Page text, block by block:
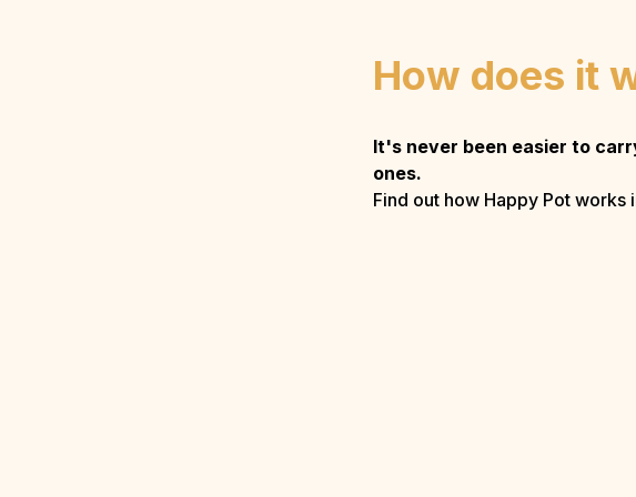
How does it
It's never been easier to
ones.
Find out how Happy Pot works